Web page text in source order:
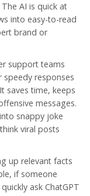
AI is quick at
into easy-to-read
brand or
support teams
speedy responses
saves time, keeps
messages.
snappy joke
viral posts
up relevant facts
if someone
ask ChatGPT